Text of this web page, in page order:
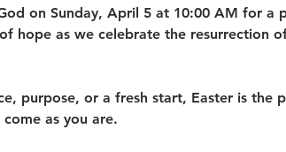
on Sunday, April 5 at 10:00 AM for a
hope as we celebrate the resurrection
purpose, or a fresh start, Easter is the
as you are.